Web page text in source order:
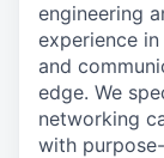
engineering
experience
and
edge. We
networking
with